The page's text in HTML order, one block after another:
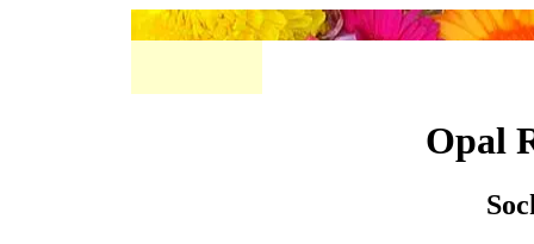
Opal